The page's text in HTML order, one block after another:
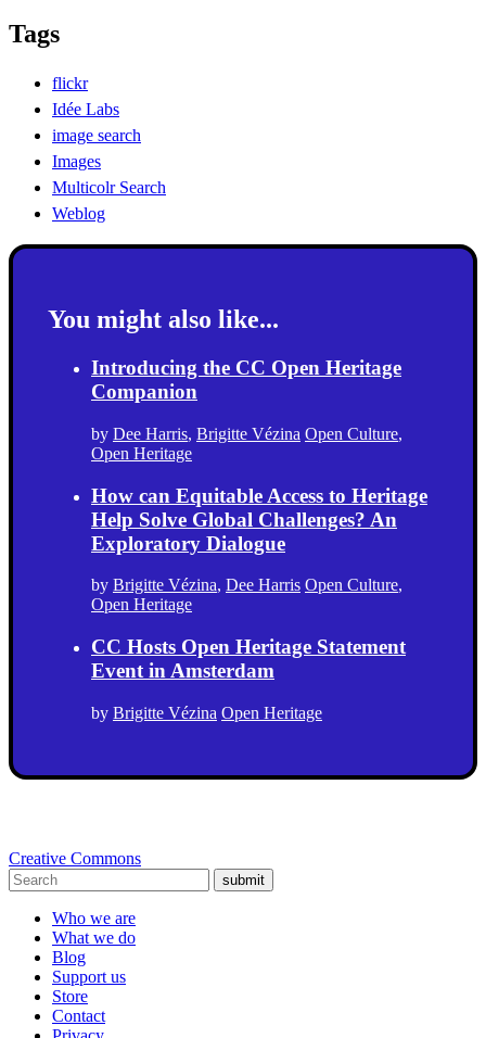
Tags
flickr
Idée Labs
image search
Images
Multicolr Search
Weblog
You might also like...
Introducing the CC Open Heritage
Companion
by Dee Harris, Brigitte Vézina Open Culture,
Open Heritage
How can Equitable Access to Heritage
Help Solve Global Challenges? An
Exploratory Dialogue
by Brigitte Vézina, Dee Harris Open Culture,
Open Heritage
CC Hosts Open Heritage Statement
Event in Amsterdam
by Brigitte Vézina Open Heritage
Creative Commons
submit
Who we are
What we do
Blog
Support us
Store
Contact